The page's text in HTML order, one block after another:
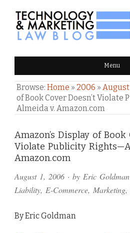
TECHNOLOGY &
LAW BLOG Menu
Browse: Home » 2006 » August
of Book Cover Doesn’t
Almeida v. Amazon.com
Amazon’s Display of Book
Violate Publicity
Amazon.com
August 1, 2006 · by Eric Goldman
Liability, E-Commerce, Marketing,
By Eric Goldman
Comments
and